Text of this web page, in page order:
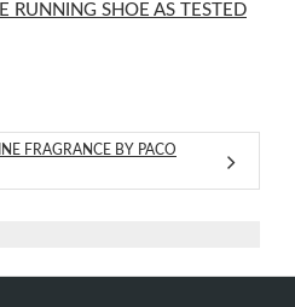
RUNNING SHOE AS TESTED
FRAGRANCE BY PACO